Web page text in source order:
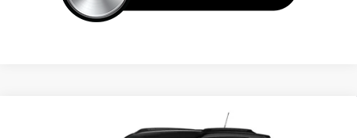
Chevrolet Trailblazer
$33,195